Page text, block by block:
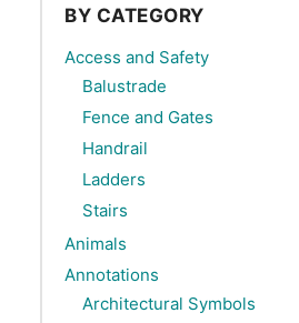
BY CATEGORY
Access and Safety
Balustrade
Fence and Gates
Handrail
Ladders
Stairs
Animals
Annotations
Architectural Symbols